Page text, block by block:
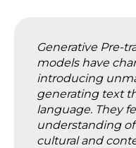
Generative Pre-
models have
introducing
generating text
language. They
understanding
cultural and